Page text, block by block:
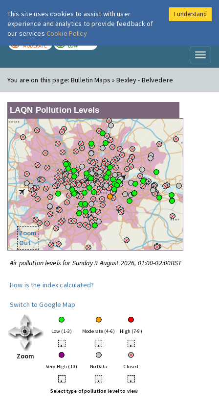
London Air
MODERATE LOW
You are on this page:Bulletin Maps » Bexley - Belvedere
LAQN Pollution Levels
Zoom
Out
Air pollution levels for Sunday 9 August 2026, 01:00-02:00BST
How is the index calculated?
Switch to Google Map
Zoom
Low (1-3) Moderate (4-6) High (7-9)
• • •
Very High (10) No Data Closed
• • •
Select type of pollution level to view
This site uses cookies to assist with user
experience and analytics to provide feedback of
our services Cookie Policy
I understand